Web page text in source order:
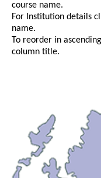
course name.
For Institution details
name.
To reorder in
column title.